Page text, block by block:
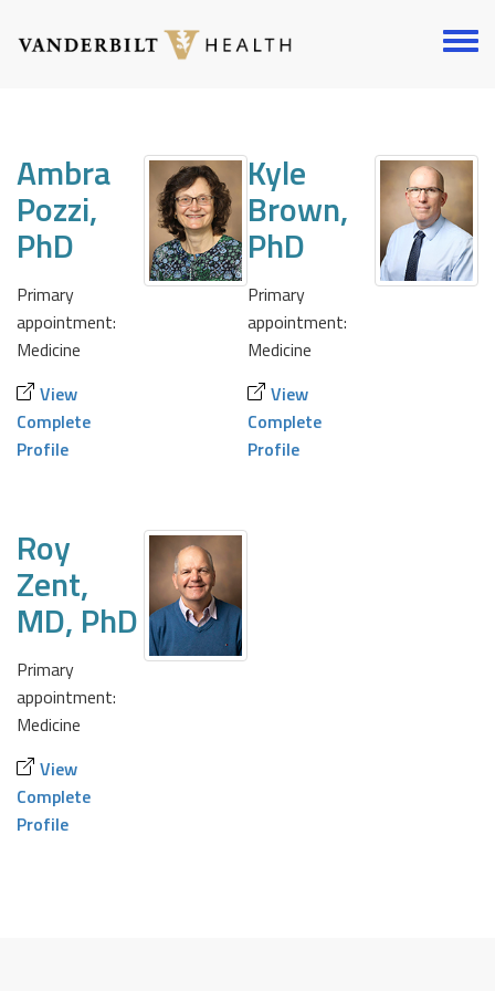
Toggle
Ambra
Pozzi,
PhD
Primary
appointment:
Medicine
View
Complete
Profile
Kyle
Brown,
PhD
Primary
appointment:
Medicine
View
Complete
Profile
Roy
Zent,
MD, PhD
Primary
appointment:
Medicine
View
Complete
Profile